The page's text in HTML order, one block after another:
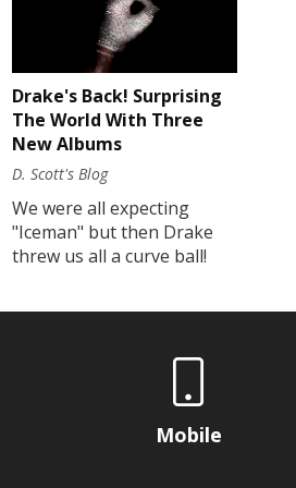
Drake's Back! Surprising
The World With Three
New Albums
D. Scott's Blog
We were all expecting
"Iceman" but then Drake
threw us all a curve ball!
Mobile